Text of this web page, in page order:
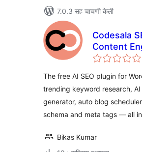
7.0.3 सह चाचणी केली
Codesala
Content
The free AI SEO plugin for
trending keyword research,
generator, auto blog
schema and meta tags — all
Bikas Kumar